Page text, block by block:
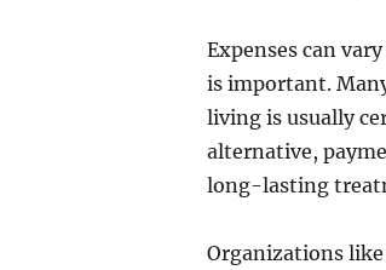
Expenses can
is important.
living is usually
alternative,
long-lasting
Organizations